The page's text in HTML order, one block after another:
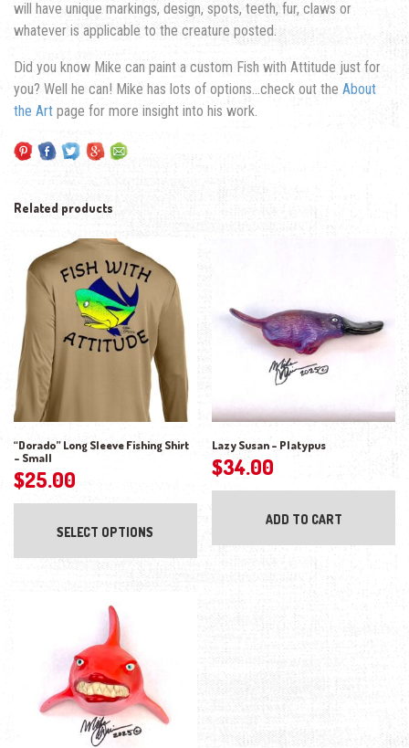
will have unique markings, design, spots, teeth, fur, claws or
whatever is applicable to the creature posted.
Did you know Mike can paint a custom Fish with Attitude just for
you? Well he can! Mike has lots of options…check out the About
the Art page for more insight into his work.
Related products
“Dorado” Long Sleeve Fishing Shirt
– Small
$25.00
SELECT OPTIONS
This product has multiple variants. The
Lazy Susan – Platypus
$34.00
ADD TO CART